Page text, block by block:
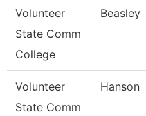
Volunteer
State Comm
College
Beasley
Volunteer
State Comm
Hanson